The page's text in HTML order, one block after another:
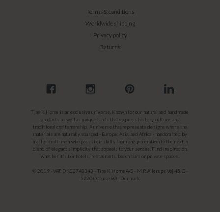
Terms & conditions
Worldwide shipping
Privacy policy
Returns
Tine K Home is an exclusive universe. Known for our natural and handmade
products as well as unique finds that express history, culture, and
traditional craftsmanship. A universe that represents designs where the
materials are naturally sourced - Europe, Asia, and Africa - handcrafted by
master craftsmen who pass their skills from one generation to the next, a
blend of elegant simplicity that appeals to your senses. Find inspiration,
whether it's for hotels, restaurants, beach bars or private spaces.
© 2019 - VAT: DK38748343 - Tine K Home A/S - M.P. Allerups Vej 45 G -
5220 Odense SØ - Denmark